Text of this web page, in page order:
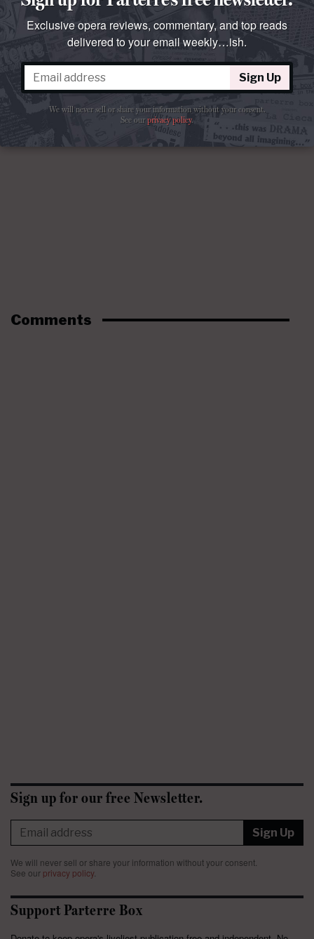
Comments
Sign up for our free Newsletter.
Sign Up
We will never sell or share your information without your consent.
See our privacy policy.
Support Parterre Box
Exclusive opera reviews, commentary, and top reads
delivered to your email weekly…ish.
Sign Up
We will never sell or share your information without your consent.
See ourprivacy policy.